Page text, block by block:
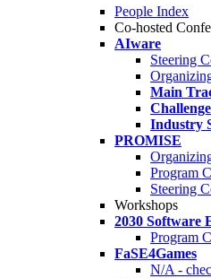
People Index
Co-hosted
AIware
Steering
Main
Industry
PROMISE
Program
Steering
Workshops
2030 Software
Program
FaSE4Games
N/A -